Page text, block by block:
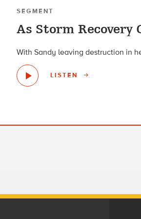
SEGMENT
As Storm
With Sandy leaving destruction in
LISTEN